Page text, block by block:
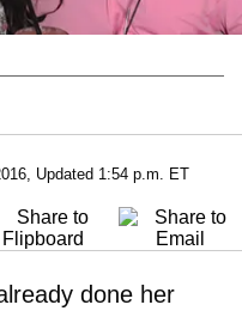
Updated 1:54 p.m. ET
done her